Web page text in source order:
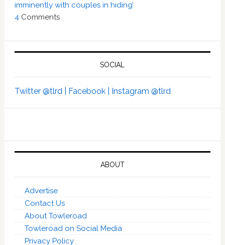
imminently with couples in hiding’
4Comments
SOCIAL
Twitter @tlrd | Facebook | Instagram @tlrd
ABOUT
Advertise
Contact Us
About Towleroad
Towleroad on Social Media
Privacy Policy